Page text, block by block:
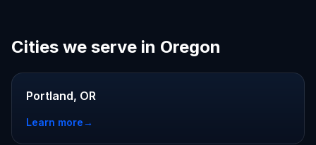
Cities we serve in Oregon
Portland, OR
Learn more→